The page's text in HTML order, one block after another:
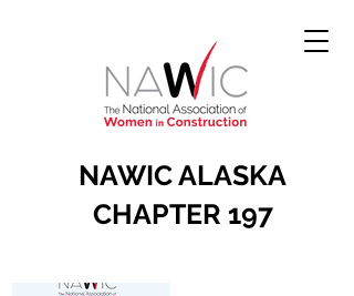
NAWIC ALASKA
CHAPTER 197